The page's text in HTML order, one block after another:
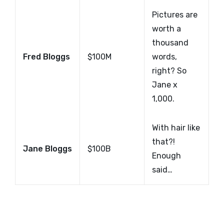
Fred Bloggs $100M
Pictures are
worth a
thousand
words,
right? So
Jane x
1,000.
Jane Bloggs $100B
With hair like
that?!
Enough
said…